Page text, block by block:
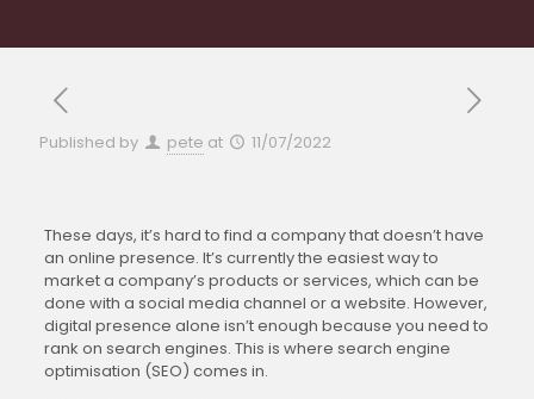
Published by pete at 11/07/2022
These days, it’s hard to find a company that doesn’t have
an online presence. It’s currently the easiest way to
market a company’s products or services, which can be
done with a social media channel or a website. However,
digital presence alone isn’t enough because you need to
rank on search engines. This is where search engine
optimisation (SEO) comes in.